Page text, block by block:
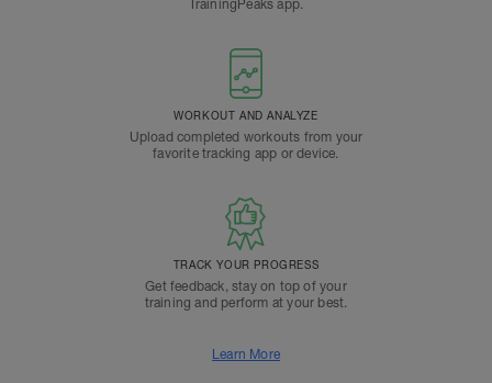
TrainingPeaks app.
WORKOUT AND ANALYZE
Upload completed workouts from your
favorite tracking app or device.
TRACK YOUR PROGRESS
Get feedback, stay on top of your
training and perform at your best.
Learn More